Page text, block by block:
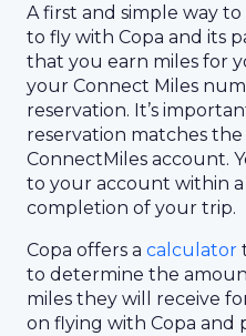
A first and simple way
to fly with Copa and its
that you earn miles for
your Connect Miles
reservation. It’s
reservation matches
ConnectMiles account.
to your account within
completion of your trip.
Copa offers a calculator
to determine the
miles they will receive
on flying with Copa and